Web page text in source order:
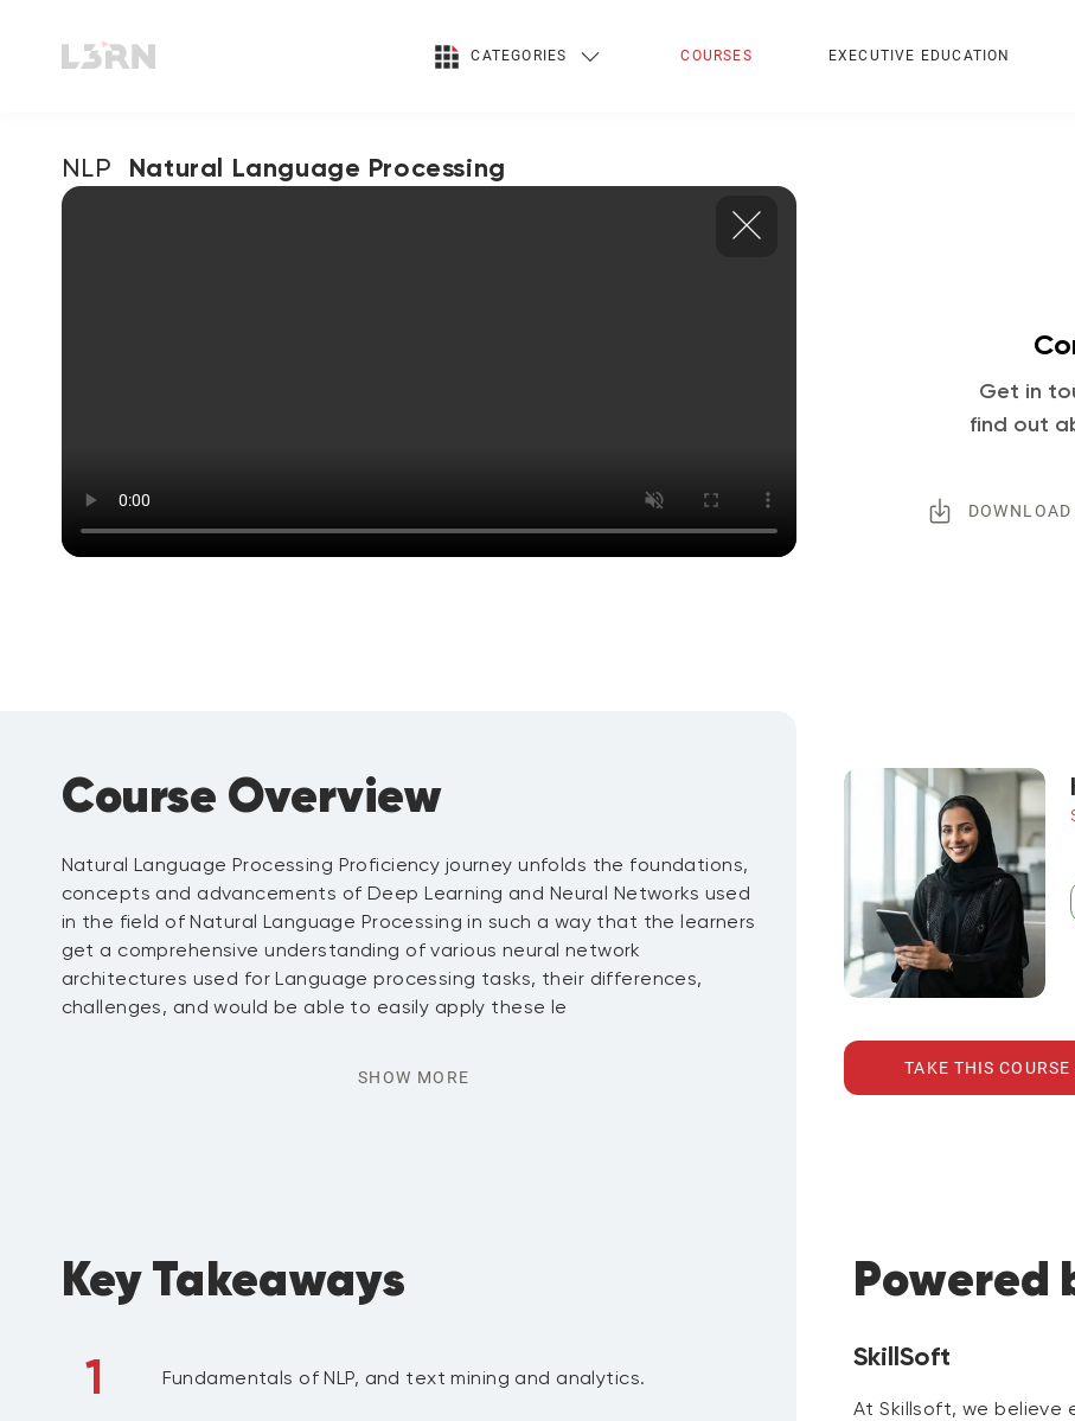
CATEGORIES COURSES EXECUTIVE EDUCATION
NLP Natural Language Processing
Get in
find out
Course Overview
Natural Language Processing Proficiency journey unfolds the foundations,
concepts and advancements of Deep Learning and Neural Networks used
in the field of Natural Language Processing in such a way that the learners
get a comprehensive understanding of various neural network
architectures used for Language processing tasks, their differences,
challenges, and would be able to easily apply these le
SHOW MORE TAKE THIS
Key Takeaways
1 Fundamentals of NLP, and text mining and analytics.
Powered
SkillSoft
At Skillsoft, we believe